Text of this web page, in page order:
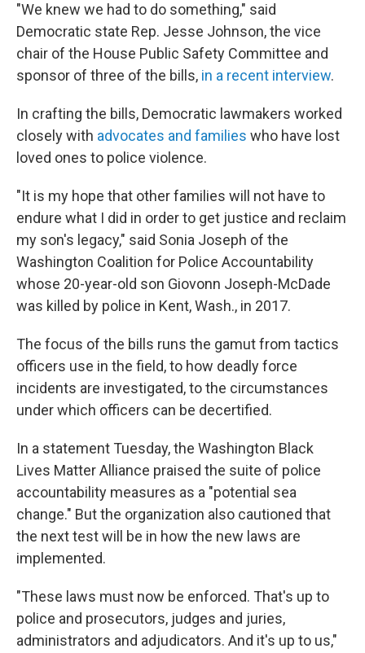
"We knew we had to do something," said
Democratic state Rep. Jesse Johnson, the vice
chair of the House Public Safety Committee and
sponsor of three of the bills, in a recent interview.
In crafting the bills, Democratic lawmakers worked
closely with advocates and families who have lost
loved ones to police violence.
"It is my hope that other families will not have to
endure what I did in order to get justice and reclaim
my son's legacy," said Sonia Joseph of the
Washington Coalition for Police Accountability
whose 20-year-old son Giovonn Joseph-McDade
was killed by police in Kent, Wash., in 2017.
The focus of the bills runs the gamut from tactics
officers use in the field, to how deadly force
incidents are investigated, to the circumstances
under which officers can be decertified.
In a statement Tuesday, the Washington Black
Lives Matter Alliance praised the suite of police
accountability measures as a "potential sea
change." But the organization also cautioned that
the next test will be in how the new laws are
implemented.
"These laws must now be enforced. That's up to
police and prosecutors, judges and juries,
administrators and adjudicators. And it's up to us,"